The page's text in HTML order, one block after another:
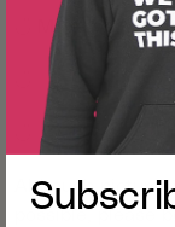
Made with
Although
possible, please